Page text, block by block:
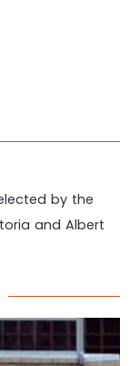
by the
and Albert